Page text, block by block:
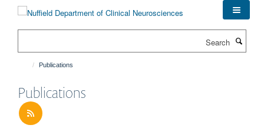
Publications
Publications